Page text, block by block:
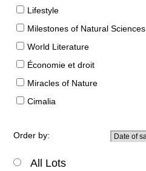
Lifestyle
Milestones of Natural Sciences
World Literature
Économie et droit
Miracles of Nature
Cimalia
Order by:
All Lots